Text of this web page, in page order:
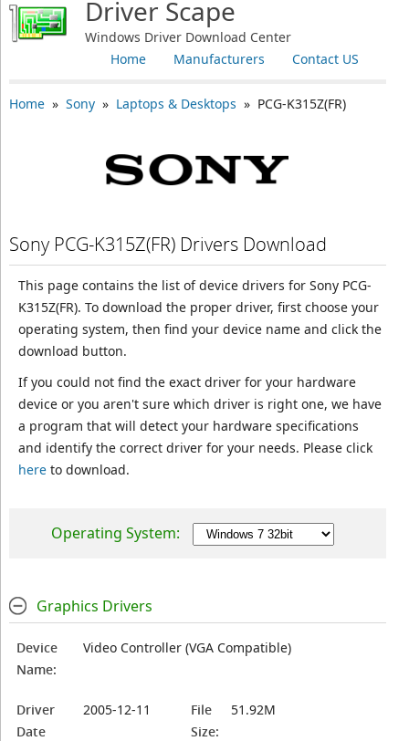
Driver Scape
Windows Driver Download Center
Contact US
Manufacturers
Home
Home» Sony» Laptops & Desktops » PCG-K315Z(FR)
Sony PCG-K315Z(FR) Drivers Download
This page contains the list of device drivers for Sony PCG-
K315Z(FR). To download the proper driver, first choose your
operating system, then find your device name and click the
download button.
If you could not find the exact driver for your hardware
device or you aren't sure which driver is right one, we have
a program that will detect your hardware specifications
and identify the correct driver for your needs. Please click
hereto download.
Operating System:
Graphics Drivers
Device
Name:
Video Controller (VGA Compatible)
Driver
Date
2005-12-11
File
Size:
51.92M